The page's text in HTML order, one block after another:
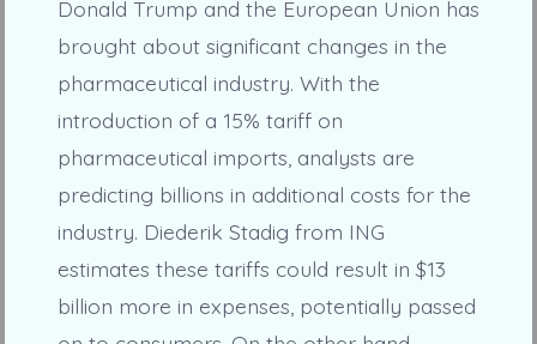
Donald Trump and the European Union has
brought about significant changes in the
pharmaceutical industry. With the
introduction of a 15% tariff on
pharmaceutical imports, analysts are
predicting billions in additional costs for the
industry. Diederik Stadig from ING
estimates these tariffs could result in $13
billion more in expenses, potentially passed